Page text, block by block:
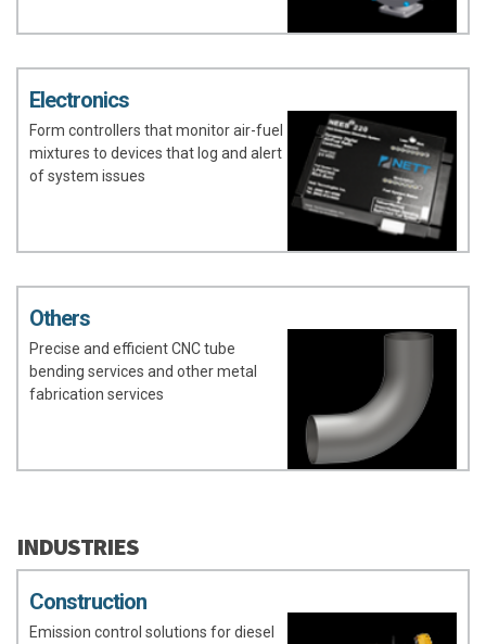
Electronics
Form controllers that monitor air-fuel
mixtures to devices that log and alert
of system issues
Others
Precise and efficient CNC tube
bending services and other metal
fabrication services
INDUSTRIES
Construction
Emission control solutions for diesel